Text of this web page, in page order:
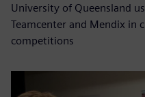
University of Queensland
Teamcenter and Mendix in
competitions